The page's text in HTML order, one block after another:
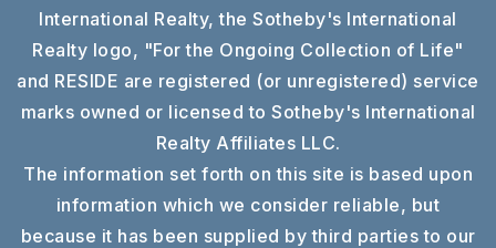
International Realty, the Sotheby's International
Realty logo, "For the Ongoing Collection of Life"
and RESIDE are registered (or unregistered) service
marks owned or licensed to Sotheby's International
Realty Affiliates LLC.
The information set forth on this site is based upon
information which we consider reliable, but
because it has been supplied by third parties to our